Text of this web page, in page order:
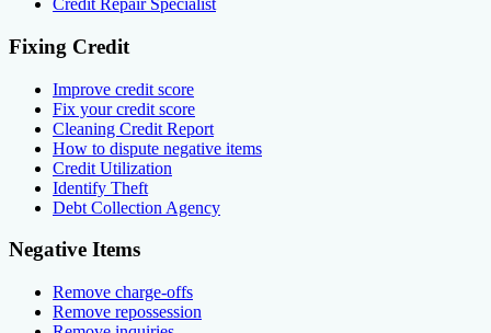
Credit Repair Specialist
Fixing Credit
Improve credit score
Fix your credit score
Cleaning Credit Report
How to dispute negative items
Credit Utilization
Identify Theft
Debt Collection Agency
Negative Items
Remove charge-offs
Remove repossession